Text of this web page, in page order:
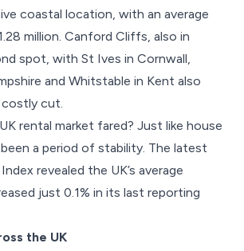
coastal location, with an average
million. Canford Cliffs, also in
spot, with St Ives in Cornwall,
and Whitstable in Kent also
cut.
rental market fared? Just like house
a period of stability. The latest
revealed the UK’s average
just 0.1% in its last reporting
the UK